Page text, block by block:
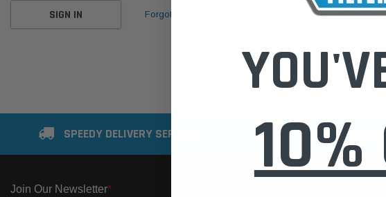
Forgot your password?
SPEEDY DELIVERY SERVICE SECURE ONLINE
10%